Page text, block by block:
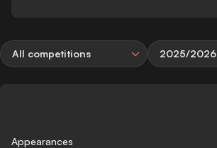
All competitions 2025/2026
Appearances